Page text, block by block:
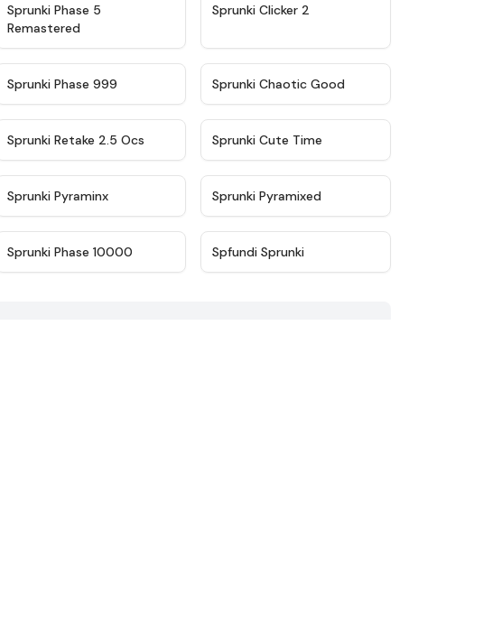
Sprunki Phase 5
Remastered
Sprunki Clicker 2
Sprunki Phase 999 ★
Sprunki Chaotic Good
★
Sprunki Retake 2.5 Ocs Sprunki Cute Time
Sprunki Pyraminx Sprunki Pyramixed
Sprunki Phase 10000 Spfundi Sprunki